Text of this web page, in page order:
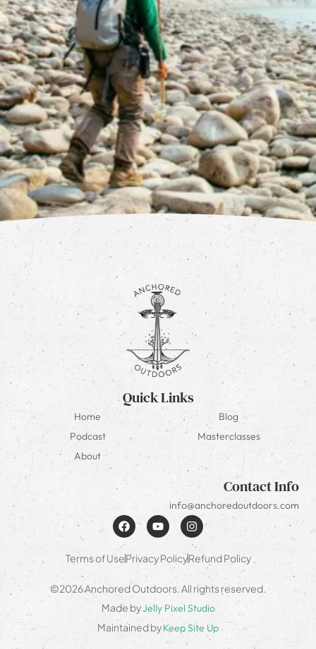
Quick Links
Home
Blog
Podcast
Masterclasses
About
Contact Info
info@anchoredoutdoors.com
Terms of UsePrivacy PolicyRefund Policy
©2026 Anchored Outdoors. All rights reserved.
Made byJelly Pixel Studio
Maintained byKeep Site Up